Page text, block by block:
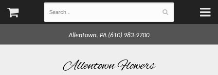
Allentown, PA (610) 983-9700
Allentown Flowers